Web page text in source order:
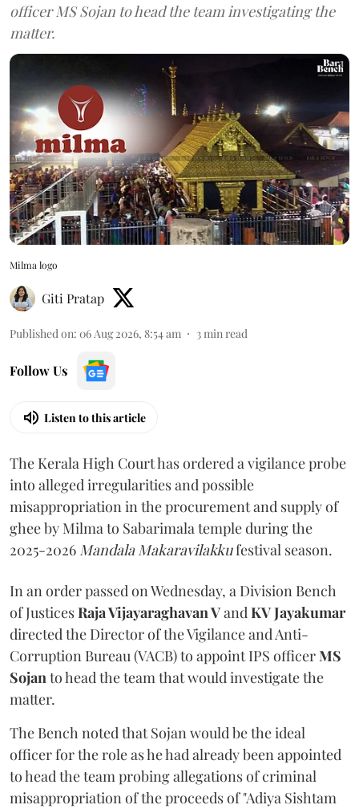
officer MS Sojan to head the team investigating the
matter.
Milma logo
Giti Pratap
Published on: 06 Aug 2026, 8:54 am 3min read
Follow Us
Listen to this article
The Kerala High Court has ordered a vigilance probe
into alleged irregularities and possible
misappropriation in the procurement and supply of
ghee by Milma to Sabarimala temple during the
2025-2026 Mandala Makaravilakkufestival season.
In an order passed on Wednesday, a Division Bench
of JusticesRaja Vijayaraghavan VandKV Jayakumar
directed the Director of the Vigilance and Anti-
Corruption Bureau (VACB) to appoint IPS officerMS
Sojanto head the team that would investigate the
matter.
The Bench noted that Sojan would be the ideal
officer for the role as he had already been appointed
to head the team probing allegations of criminal
misappropriation of the proceeds of "Adiya Sishtam